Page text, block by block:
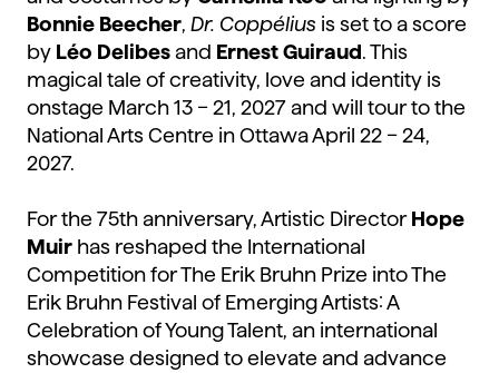
Bonnie Beecher, Dr. Coppélius is set to a score
by Léo Delibes and Ernest Guiraud. This
magical tale of creativity, love and identity is
onstage March 13 – 21, 2027 and will tour to the
National Arts Centre in Ottawa April 22 – 24,
2027.
For the 75th anniversary, Artistic Director Hope
Muir has reshaped the International
Competition for The Erik Bruhn Prize into The
Erik Bruhn Festival of Emerging Artists: A
Celebration of Young Talent, an international
showcase designed to elevate and advance